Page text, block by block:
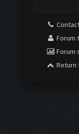
Forum
Forum
Return